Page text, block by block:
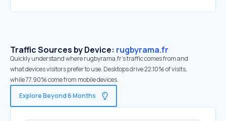
Traffic Sources by Device: rugbyrama.fr
Quickly understand where rugbyrama.fr’s traffic comes from and
what devices visitors prefer to use. Desktops drive 22.10% of visits,
while 77.90% come from mobile devices.
Explore Beyond 6 Months